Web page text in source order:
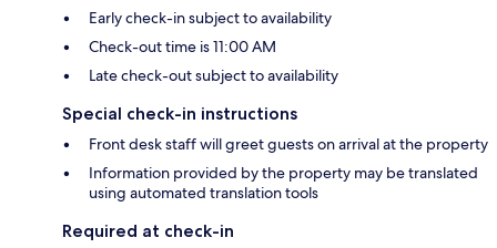
Early check-in subject to availability
Check-out time is 11:00 AM
Late check-out subject to availability
Special check-in instructions
Front desk staff will greet guests on arrival at the property
Information provided by the property may be translated
using automated translation tools
Required at check-in